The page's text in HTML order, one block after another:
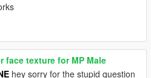
face texture for MP Male
hey sorry for the stupid question